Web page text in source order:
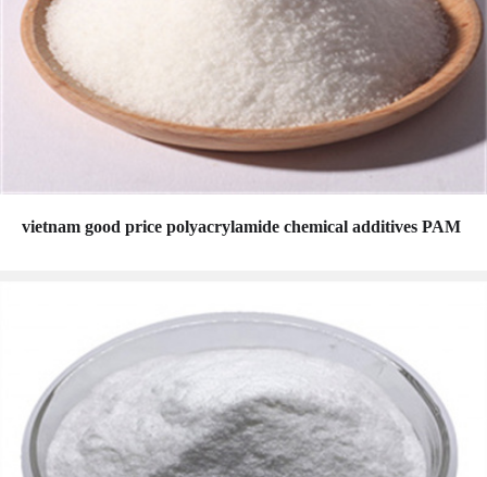
vietnam good price polyacrylamide chemical additives PAM